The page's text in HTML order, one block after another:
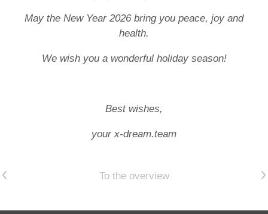
May the New Year 2026 bring you peace, joy and
health.
We wish you a wonderful holiday season!
Best wishes,
your x-dream.team
Previous article To the overview Next article